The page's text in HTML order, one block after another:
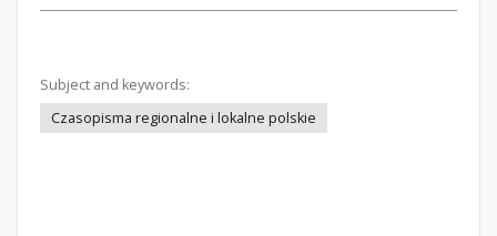
Subject and keywords:
Czasopisma regionalne i lokalne polskie